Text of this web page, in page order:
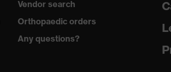
EN 388:2016 + A1:2018, EN 420:2003 +
Vendor search
Orthopaedic orders
Any questions?